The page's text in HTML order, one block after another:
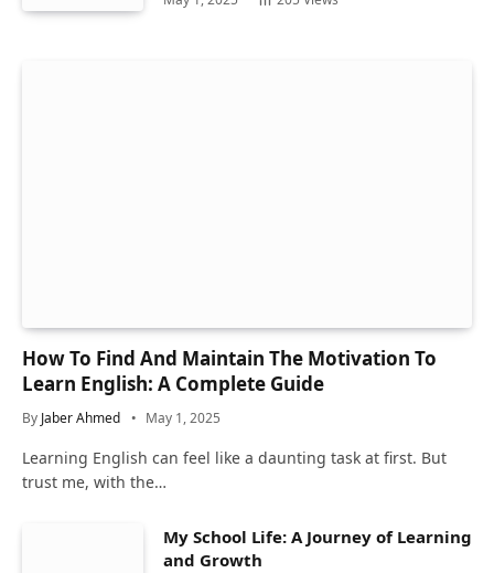
How To Find And Maintain The Motivation To
Learn English: A Complete Guide
By Jaber Ahmed May 1, 2025
Learning English can feel like a daunting task at first. But
trust me, with the…
My School Life: A Journey of Learning
and Growth